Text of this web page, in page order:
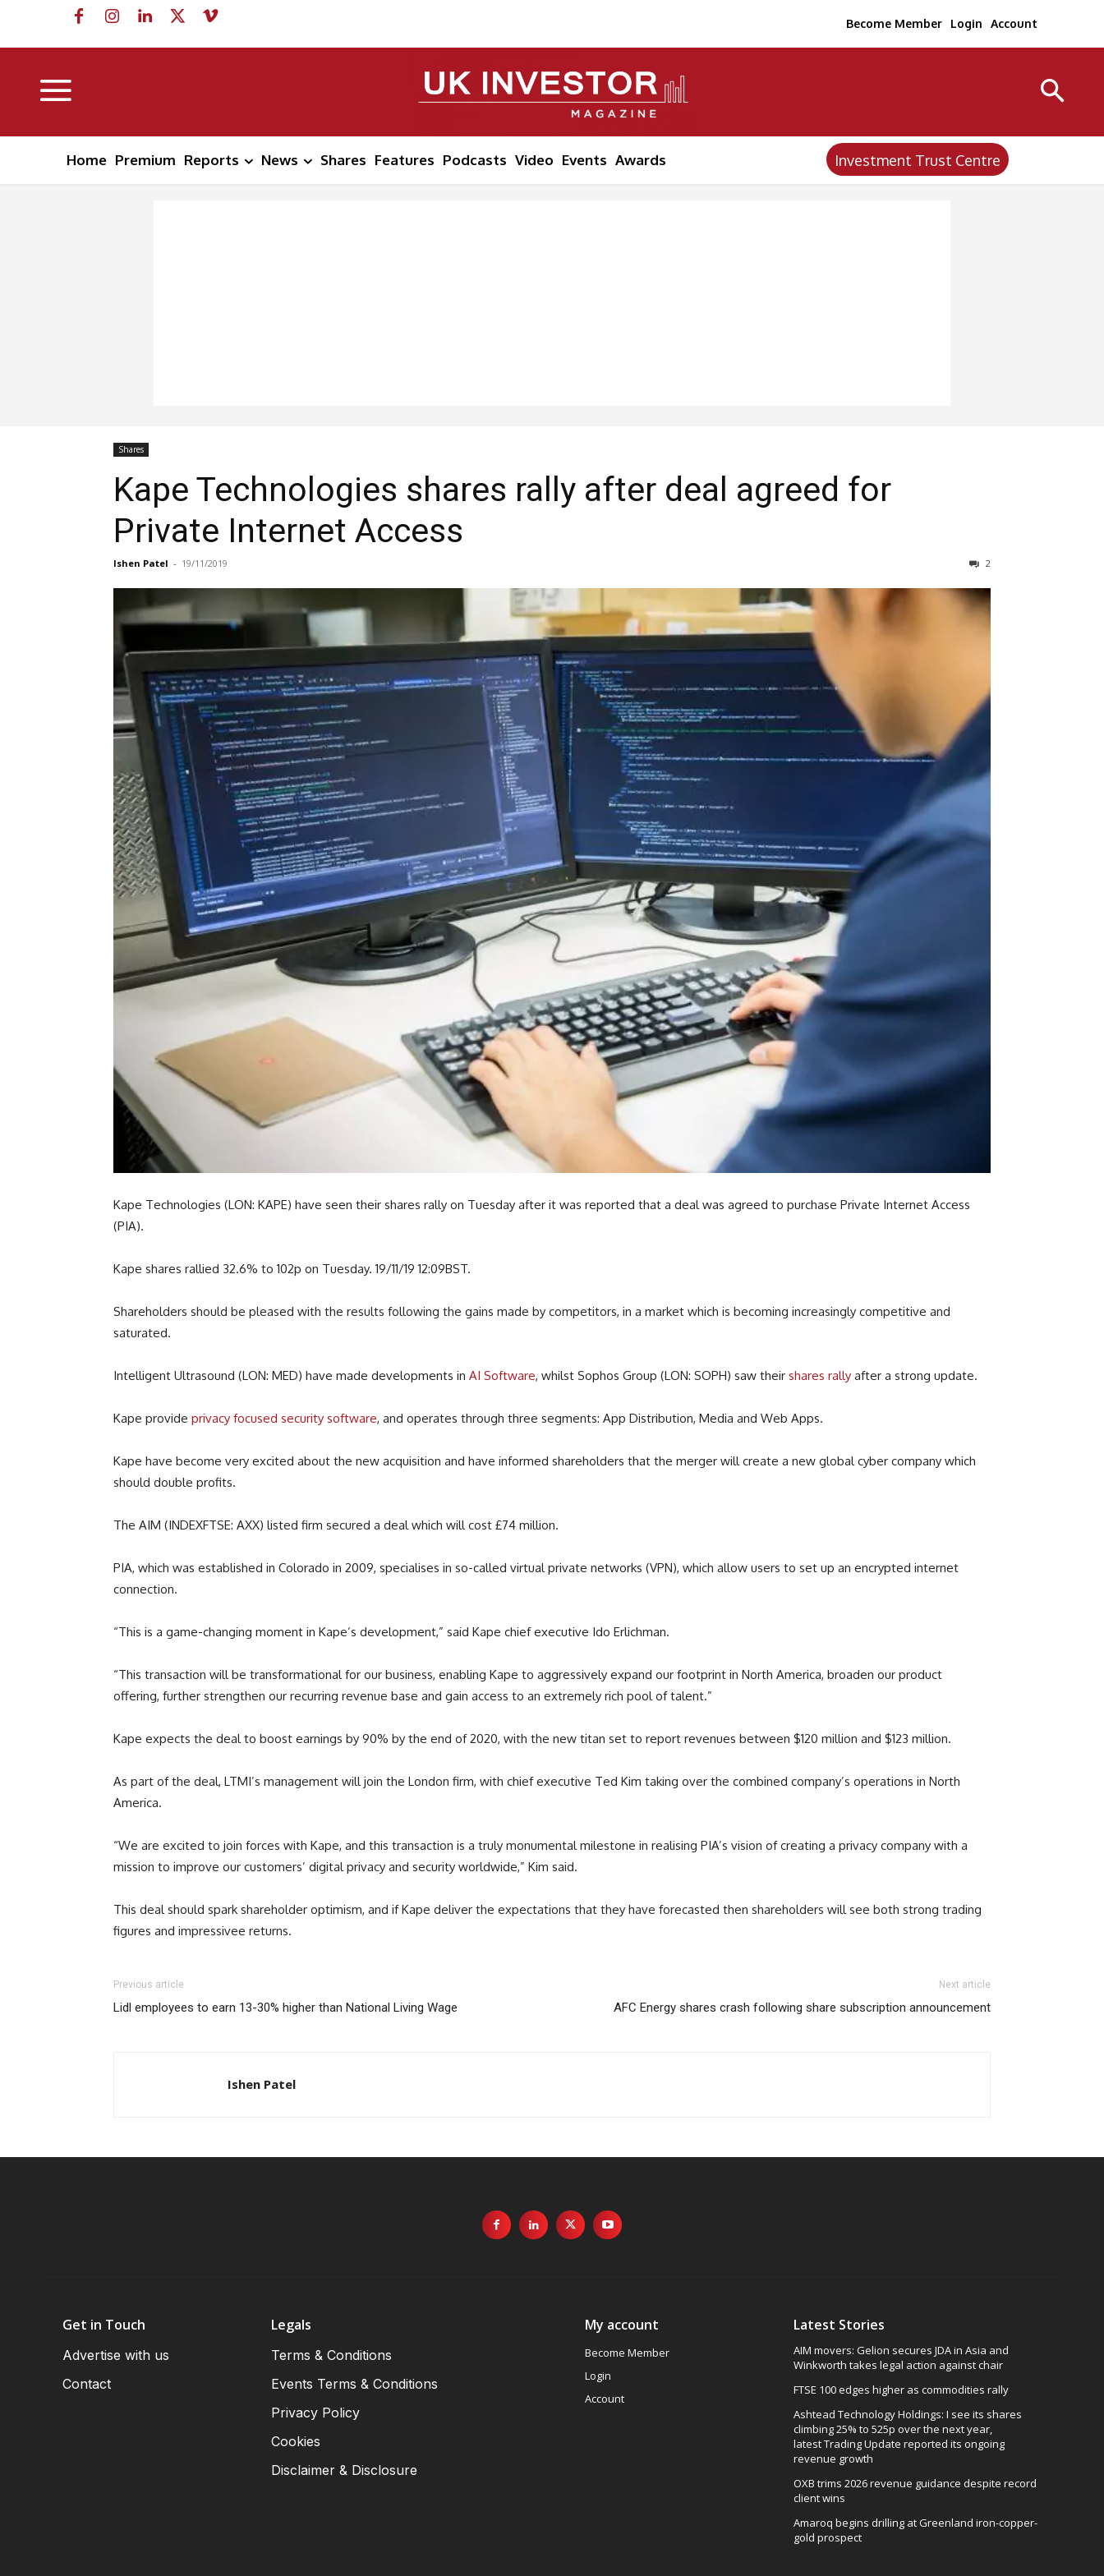
Become Member Login Account
Home Premium Reports News Shares Features Podcasts Video Events Awards Investment Trust Centre
Shares
Kape Technologies shares rally after deal agreed for
Private Internet Access
Ishen Patel - 19/11/2019 2
Kape Technologies (LON: KAPE) have seen their shares rally on Tuesday after it was reported that a deal was agreed to purchase Private Internet Access
(PIA).
Kape shares rallied 32.6% to 102p on Tuesday. 19/11/19 12:09BST.
Shareholders should be pleased with the results following the gains made by competitors, in a market which is becoming increasingly competitive and
saturated.
Intelligent Ultrasound (LON: MED) have made developments in AI Software, whilst Sophos Group (LON: SOPH) saw their shares rally after a strong update.
Kape provide privacy focused security software, and operates through three segments: App Distribution, Media and Web Apps.
Kape have become very excited about the new acquisition and have informed shareholders that the merger will create a new global cyber company which
should double profits.
The AIM (INDEXFTSE: AXX) listed firm secured a deal which will cost £74 million.
PIA, which was established in Colorado in 2009, specialises in so-called virtual private networks (VPN), which allow users to set up an encrypted internet
connection.
“This is a game-changing moment in Kape’s development,” said Kape chief executive Ido Erlichman.
“This transaction will be transformational for our business, enabling Kape to aggressively expand our footprint in North America, broaden our product
offering, further strengthen our recurring revenue base and gain access to an extremely rich pool of talent.”
Kape expects the deal to boost earnings by 90% by the end of 2020, with the new titan set to report revenues between $120 million and $123 million.
As part of the deal, LTMI’s management will join the London firm, with chief executive Ted Kim taking over the combined company’s operations in North
America.
“We are excited to join forces with Kape, and this transaction is a truly monumental milestone in realising PIA’s vision of creating a privacy company with a
mission to improve our customers’ digital privacy and security worldwide,” Kim said.
This deal should spark shareholder optimism, and if Kape deliver the expectations that they have forecasted then shareholders will see both strong trading
figures and impressivee returns.
Previous article
Lidl employees to earn 13-30% higher than National Living Wage
Next article
AFC Energy shares crash following share subscription announcement
Ishen Patel
Get in Touch
Advertise with us
Contact
Legals
Terms & Conditions
Events Terms & Conditions
Privacy Policy
Cookies
Disclaimer & Disclosure
My account
Become Member
Login
Account
Latest Stories
AIM movers: Gelion secures JDA in Asia and
Winkworth takes legal action against chair
FTSE 100 edges higher as commodities rally
Ashtead Technology Holdings: I see its shares
climbing 25% to 525p over the next year,
latest Trading Update reported its ongoing
revenue growth
OXB trims 2026 revenue guidance despite record
client wins
Amaroq begins drilling at Greenland iron-copper-
gold prospect